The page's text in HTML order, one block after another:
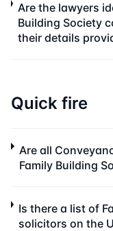
Are the lawyers
Building Society
their details
Quick fire
Are all
Family Building
Is there a list of
solicitors on the